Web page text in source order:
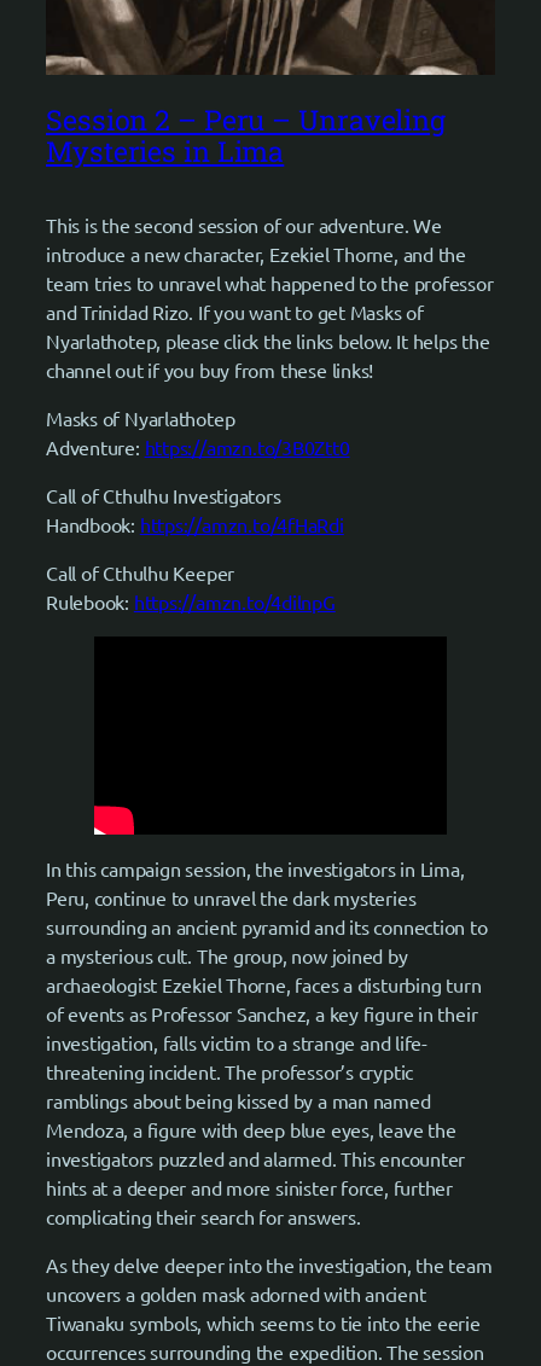
Session 2 – Peru – Unraveling
Mysteries in Lima
This is the second session of our adventure. We
introduce a new character, Ezekiel Thorne, and the
team tries to unravel what happened to the professor
and Trinidad Rizo. If you want to get Masks of
Nyarlathotep, please click the links below. It helps the
channel out if you buy from these links!
Masks of Nyarlathotep
Adventure: https://amzn.to/3B0Ztt0
Call of Cthulhu Investigators
Handbook: https://amzn.to/4fHaRdi
Call of Cthulhu Keeper
Rulebook: https://amzn.to/4dilnpG
In this campaign session, the investigators in Lima,
Peru, continue to unravel the dark mysteries
surrounding an ancient pyramid and its connection to
a mysterious cult. The group, now joined by
archaeologist Ezekiel Thorne, faces a disturbing turn
of events as Professor Sanchez, a key figure in their
investigation, falls victim to a strange and life-
threatening incident. The professor’s cryptic
ramblings about being kissed by a man named
Mendoza, a figure with deep blue eyes, leave the
investigators puzzled and alarmed. This encounter
hints at a deeper and more sinister force, further
complicating their search for answers.
As they delve deeper into the investigation, the team
uncovers a golden mask adorned with ancient
Tiwanaku symbols, which seems to tie into the eerie
occurrences surrounding the expedition. The session